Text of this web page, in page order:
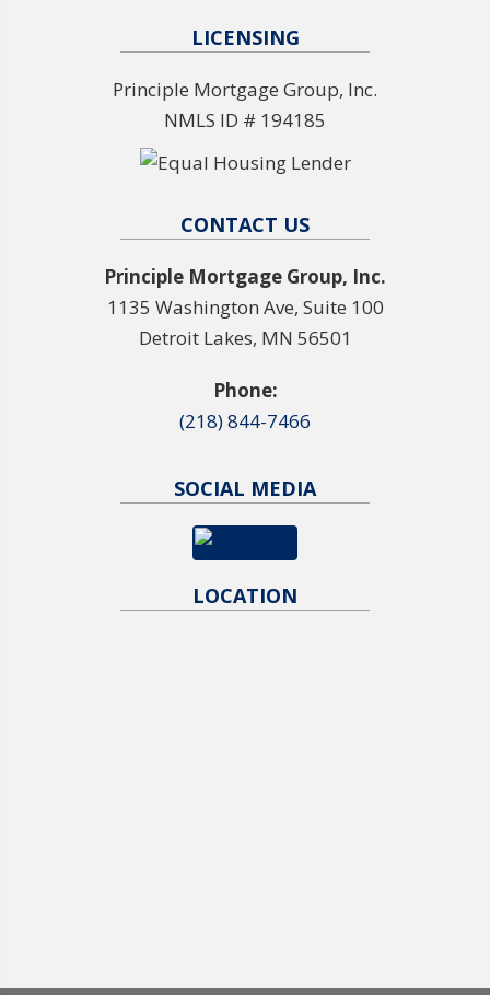
LICENSING
Principle Mortgage Group, Inc.
NMLS ID # 194185
CONTACT US
Principle Mortgage Group, Inc.
1135 Washington Ave, Suite 100
Detroit Lakes, MN 56501
Phone:
(218) 844-7466
SOCIAL MEDIA
LOCATION